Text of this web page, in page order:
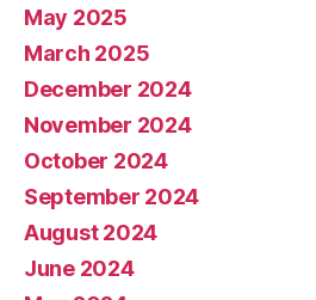
May 2025
March 2025
December 2024
November 2024
October 2024
September 2024
August 2024
June 2024